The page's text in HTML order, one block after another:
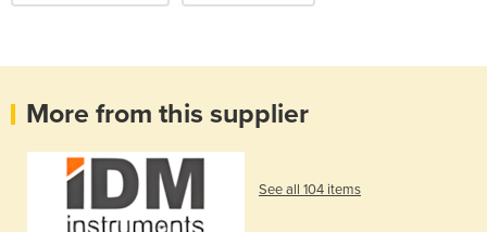
More from this supplier
See all 104 items